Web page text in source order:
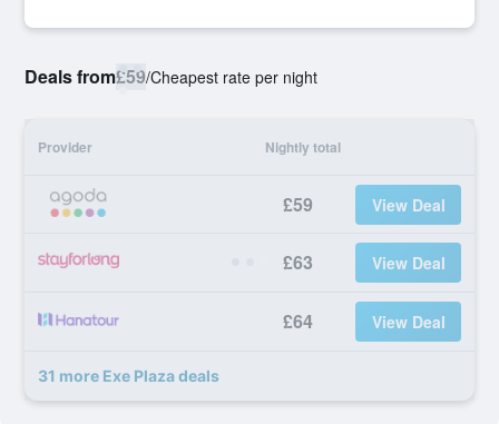
Deals from£59/Cheapest rate per night
Provider Nightly total
£59 View Deal
£63 View Deal
£64 View Deal
31 more Exe Plaza deals